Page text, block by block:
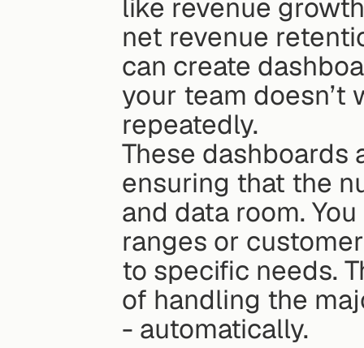
like revenue
net revenue
can create
your team doesn’t
repeatedly.
These dashboards
ensuring that the
and data room.
ranges or
to specific needs.
of handling the
- automatically.